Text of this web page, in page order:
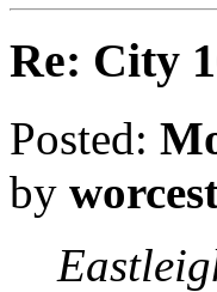
Re: City
Posted:
by